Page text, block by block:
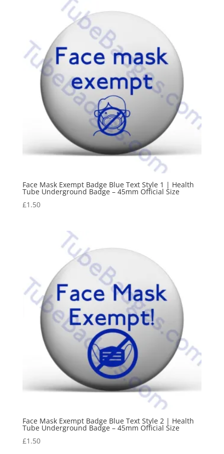
Face Mask Exempt Badge Blue Text Style 1 | Health
Tube Underground Badge – 45mm Official Size
£1.50
Face Mask Exempt Badge Blue Text Style 2 | Health
Tube Underground Badge – 45mm Official Size
£1.50